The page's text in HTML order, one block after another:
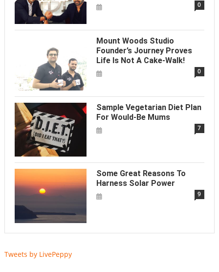
0
Mount Woods Studio
Founder’s Journey Proves
Life Is Not A Cake-Walk!
0
Sample Vegetarian Diet Plan
For Would-Be Mums
7
Some Great Reasons To
Harness Solar Power
9
Tweets by LivePeppy